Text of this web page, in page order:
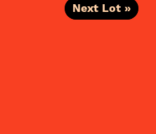
Next Lot »